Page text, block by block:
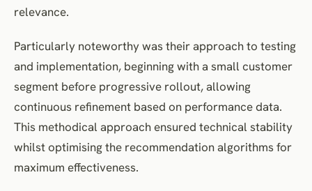
relevance.
Particularly noteworthy was their approach to testing
and implementation, beginning with a small customer
segment before progressive rollout, allowing
continuous refinement based on performance data.
This methodical approach ensured technical stability
whilst optimising the recommendation algorithms for
maximum effectiveness.